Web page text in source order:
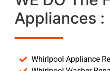
Appliances :
Whirlpool Appliance